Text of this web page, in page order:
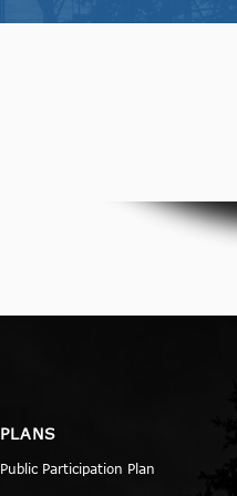
PLANS
Public Participation Plan